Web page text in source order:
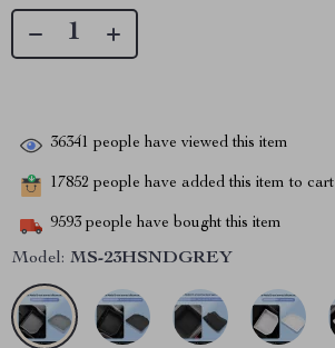
36341 people have viewed this item
17852 people have added this item to cart
9593 people have bought this item
Model: MS-23HSNDGREY